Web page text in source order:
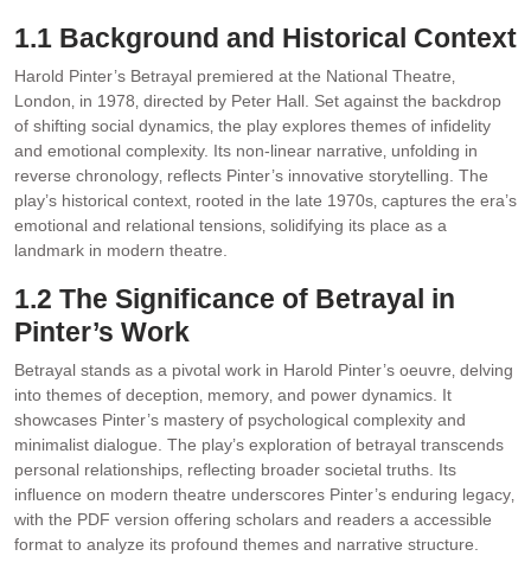
1.1 Background and Historical Context
Harold Pinter’s Betrayal premiered at the National Theatre‚
London‚ in 1978‚ directed by Peter Hall. Set against the backdrop
of shifting social dynamics‚ the play explores themes of infidelity
and emotional complexity. Its non-linear narrative‚ unfolding in
reverse chronology‚ reflects Pinter’s innovative storytelling. The
play’s historical context‚ rooted in the late 1970s‚ captures the era’s
emotional and relational tensions‚ solidifying its place as a
landmark in modern theatre.
1.2 The Significance of Betrayal in
Pinter’s Work
Betrayal stands as a pivotal work in Harold Pinter’s oeuvre‚ delving
into themes of deception‚ memory‚ and power dynamics. It
showcases Pinter’s mastery of psychological complexity and
minimalist dialogue. The play’s exploration of betrayal transcends
personal relationships‚ reflecting broader societal truths. Its
influence on modern theatre underscores Pinter’s enduring legacy‚
with the PDF version offering scholars and readers a accessible
format to analyze its profound themes and narrative structure.